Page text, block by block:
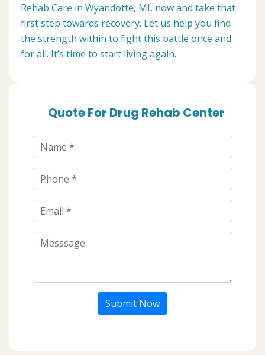
Rehab Care in Wyandotte, MI, now and take that
first step towards recovery. Let us help you find
the strength within to fight this battle once and
for all. It’s time to start living again.
Quote For Drug Rehab Center
Submit Now